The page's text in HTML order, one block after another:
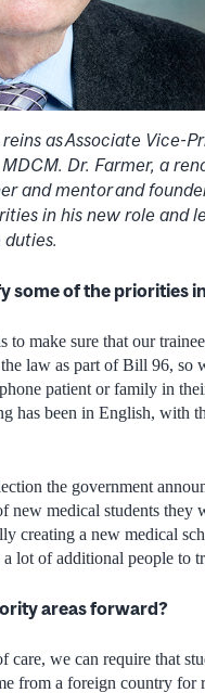
asAssociate Vice-
Dr. Farmer, a
and mentor and
in his new role and
some of the priorities
make sure that our
law as part of Bill 96,
patient or family in
has been in English, with
the government
new medical students they
creating a new medical
lot of additional people to
areas forward?
we can require that
from a foreign country for